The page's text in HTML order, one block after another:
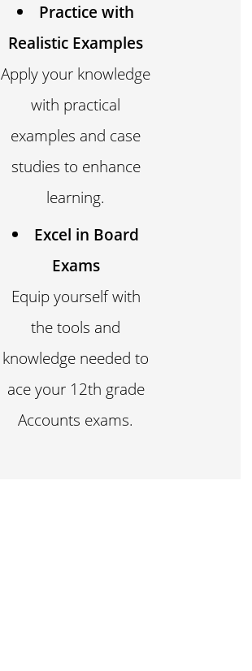
Practice with
Realistic Examples
Apply your knowledge
with practical
examples and case
studies to enhance
learning.
Excel in Board
Exams
Equip yourself with
the tools and
knowledge needed to
ace your 12th grade
Accounts exams.